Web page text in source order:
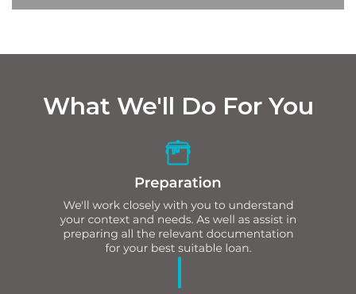
What We'll Do For You